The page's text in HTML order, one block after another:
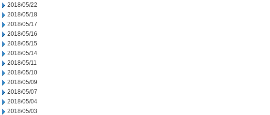
2018/05/22
2018/05/18
2018/05/17
2018/05/16
2018/05/15
2018/05/14
2018/05/11
2018/05/10
2018/05/09
2018/05/07
2018/05/04
2018/05/03